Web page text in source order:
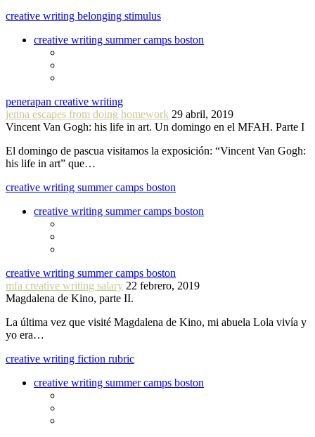
creative writing belonging stimulus
creative writing summer camps boston
penerapan creative writing
jenna escapes from doing homework 29 abril, 2019
Vincent Van Gogh: his life in art. Un domingo en el MFAH. Parte I
El domingo de pascua visitamos la exposición: “Vincent Van Gogh:
his life in art” que…
creative writing summer camps boston
creative writing summer camps boston
creative writing summer camps boston
mfa creative writing salary 22 febrero, 2019
Magdalena de Kino, parte II.
La última vez que visité Magdalena de Kino, mi abuela Lola vivía y
yo era…
creative writing fiction rubric
creative writing summer camps boston